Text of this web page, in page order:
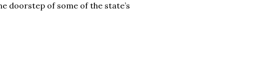
doorstep of some of the state’s